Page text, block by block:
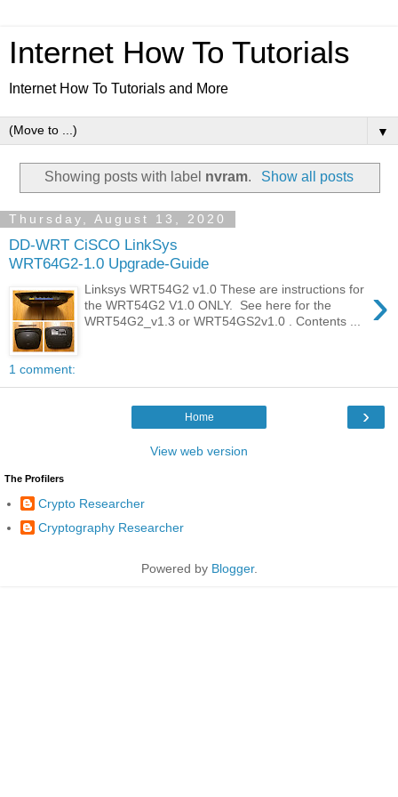
Internet How To Tutorials
Internet How To Tutorials and More
▼
Showing posts with label nvram. Show all posts
Thursday, August 13, 2020
DD-WRT CiSCO LinkSys
WRT64G2-1.0 Upgrade-Guide
›
Linksys WRT54G2 v1.0 These are instructions for
the WRT54G2 V1.0 ONLY. See here for the
WRT54G2_v1.3 or WRT54GS2v1.0 . Contents ...
1 comment:
›
Home
View web version
The Profilers
Crypto Researcher
Cryptography Researcher
Powered by Blogger.